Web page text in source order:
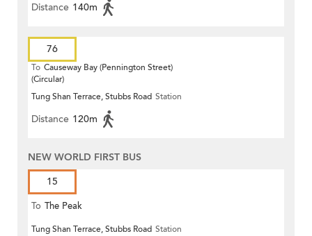
Distance 140m
76
To Causeway Bay (Pennington Street)
(Circular)
Tung Shan Terrace, Stubbs Road Station
Distance 120m
NEW WORLD FIRST BUS
15
To The Peak
Tung Shan Terrace, Stubbs Road Station